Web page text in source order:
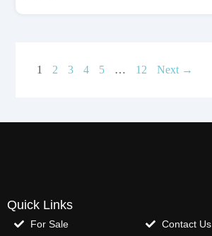
1 2 3 4 5 … 12 Next →
Quick Links
For Sale
Contact Us